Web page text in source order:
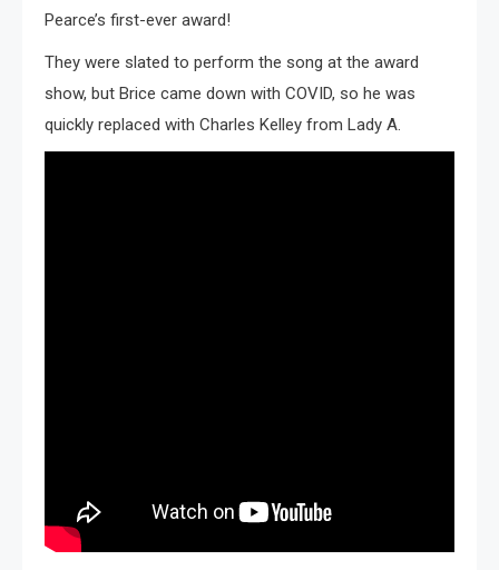
Pearce’s first-ever award!
They were slated to perform the song at the award
show, but Brice came down with COVID, so he was
quickly replaced with Charles Kelley from Lady A.